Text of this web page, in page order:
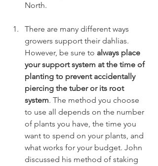
North.
There are many different ways
growers support their dahlias.
However, be sure to always place
your support system at the time of
planting to prevent accidentally
piercing the tuber or its root
system. The method you choose
to use all depends on the number
of plants you have, the time you
want to spend on your plants, and
what works for your budget. John
discussed his method of staking